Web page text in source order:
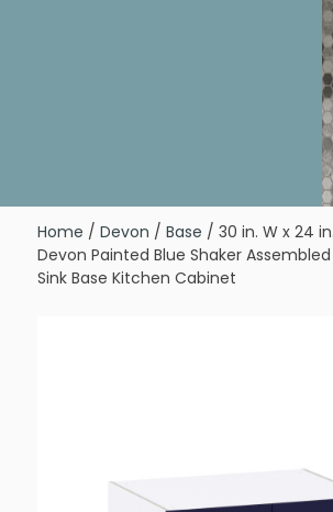
Home / Devon / Base / 30 in. W x 24
Devon Painted Blue Shaker
Sink Base Kitchen Cabinet